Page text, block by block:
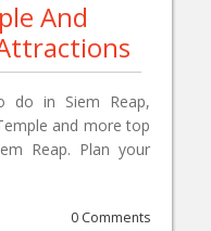
And
do in Siem Reap,
and more top
Reap. Plan your
0 Comments